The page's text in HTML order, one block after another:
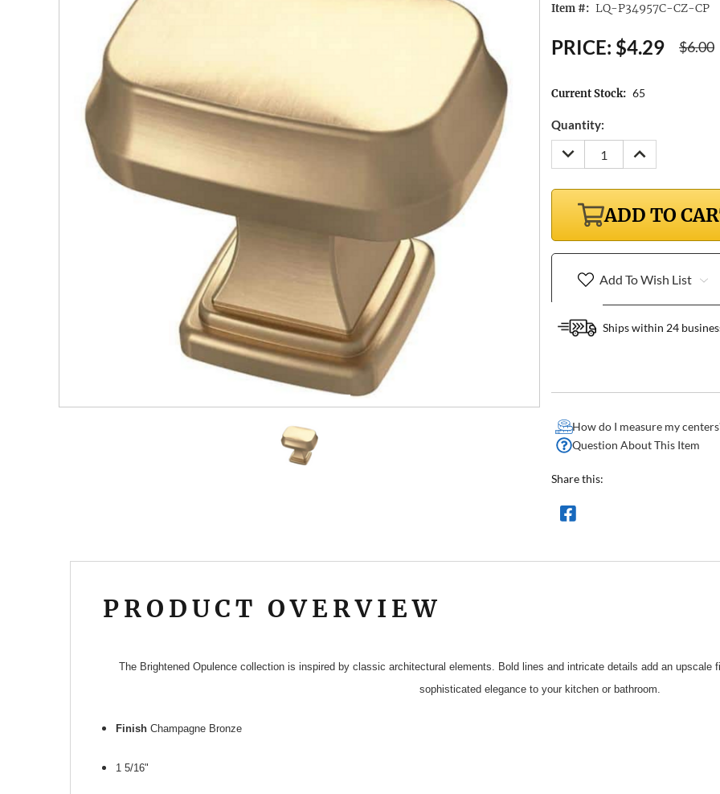
Item #: LQ-P34957C-CZ-CP
$6.00
PRICE: $4.29
Current Stock: 65
Quantity:
DECREASE
QUANTITY:
INCREASE
QUANTITY:
ADD TO
Add To Wish List
Ships within 24
How do I measure my
Question About This Item
Share this:
PRODUCT OVERVIEW
The Brightened Opulence collection is inspired by classic architectural elements. Bold lines and intricate details add an
sophisticated elegance to your kitchen or bathroom.
Finish Champagne Bronze
1 5/16"